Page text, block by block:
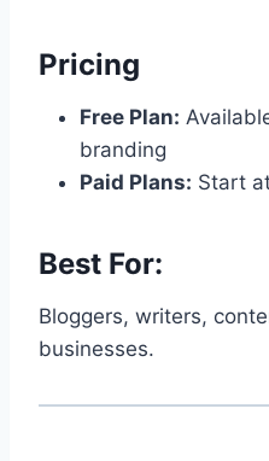
Pricing
Free Plan:
branding
Paid Plans: Start
Best For:
Bloggers, writers,
businesses.